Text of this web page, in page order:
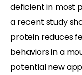
deficient in most
a recent study
protein reduces
behaviors in a
potential new